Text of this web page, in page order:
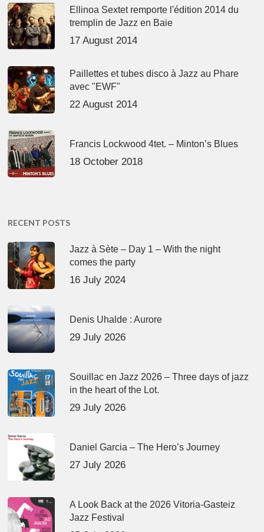
Ellinoa Sextet remporte l'édition 2014 du
tremplin de Jazz en Baie
17 August 2014
Paillettes et tubes disco à Jazz au Phare
avec "EWF"
22 August 2014
Francis Lockwood 4tet. – Minton’s Blues
18 October 2018
RECENT POSTS
Jazz à Sète – Day 1 – With the night
comes the party
16 July 2024
Denis Uhalde : Aurore
29 July 2026
Souillac en Jazz 2026 – Three days of jazz
in the heart of the Lot.
29 July 2026
Daniel Garcia – The Hero’s Journey
27 July 2026
A Look Back at the 2026 Vitoria-Gasteiz
Jazz Festival